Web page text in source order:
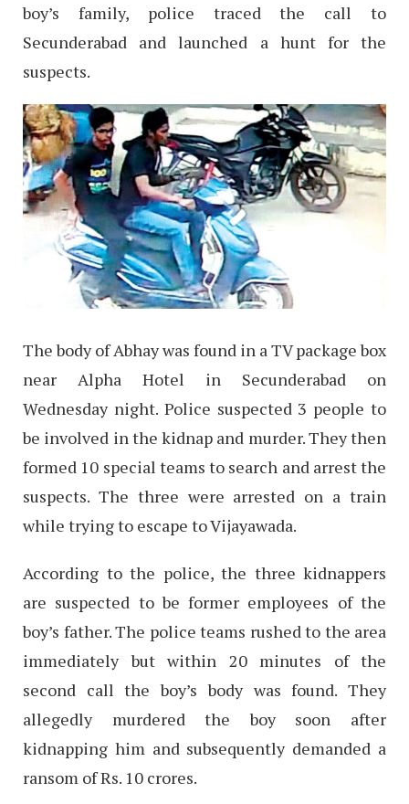
boy’s family, police traced the call to
Secunderabad and launched a hunt for the
suspects.
The body of Abhay was found in a TV package box
near Alpha Hotel in Secunderabad on
Wednesday night. Police suspected 3 people to
be involved in the kidnap and murder. They then
formed 10 special teams to search and arrest the
suspects. The three were arrested on a train
while trying to escape to Vijayawada.
According to the police, the three kidnappers
are suspected to be former employees of the
boy’s father. The police teams rushed to the area
immediately but within 20 minutes of the
second call the boy’s body was found. They
allegedly murdered the boy soon after
kidnapping him and subsequently demanded a
ransom of Rs. 10 crores.